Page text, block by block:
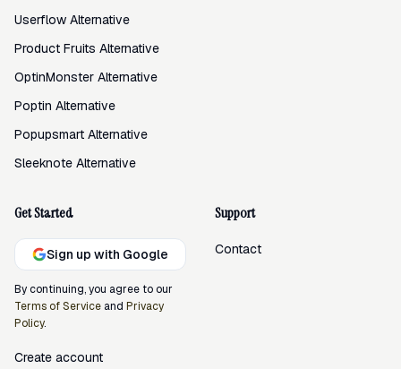
Userflow Alternative
Product Fruits Alternative
OptinMonster Alternative
Poptin Alternative
Popupsmart Alternative
Sleeknote Alternative
Get Started
Sign up with Google
By continuing, you agree to our
Terms of Service and Privacy
Policy.
Create account
Support
Contact